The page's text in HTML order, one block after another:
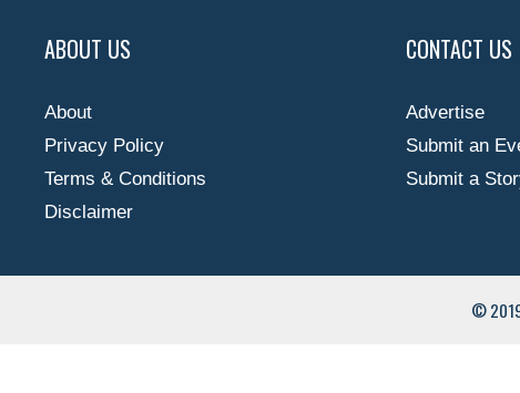
ABOUT US
About
Privacy Policy
Terms & Conditions
Disclaimer
CONTACT US
Advertise
Submit an
Submit a
©